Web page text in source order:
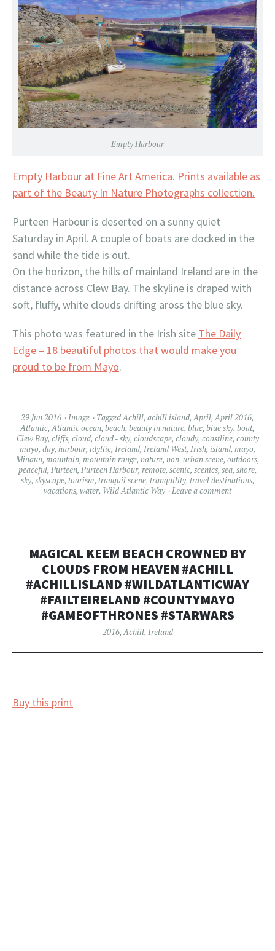
Empty Harbour
Empty Harbour at Fine Art America. Prints available as
part of the Beauty In Nature Photographs collection.
Purteen Harbour is deserted on a sunny quiet
Saturday in April. A couple of boats are docked in the
sand while the tide is out.
On the horizon, the hills of mainland Ireland are in the
distance across Clew Bay. The skyline is draped with
soft, fluffy, white clouds drifting aross the blue sky.
This photo was featured in the Irish site The Daily
Edge – 18 beautiful photos that would make you
proud to be from Mayo.
29 Jun 2016 Image Tagged Achill, achill island, April, April 2016,
Atlantic, Atlantic ocean, beach, beauty in nature, blue, blue sky, boat,
Clew Bay, cliffs, cloud, cloud - sky, cloudscape, cloudy, coastline, county
mayo, day, harbour, idyllic, Ireland, Ireland West, Irish, island, mayo,
Minaun, mountain, mountain range, nature, non-urban scene, outdoors,
peaceful, Purteen, Purteen Harbour, remote, scenic, scenics, sea, shore,
sky, skyscape, tourism, tranquil scene, tranquility, travel destinations,
vacations, water, Wild Atlantic Way Leave a comment
MAGICAL KEEM BEACH CROWNED BY
CLOUDS FROM HEAVEN #ACHILL
#ACHILLISLAND #WILDATLANTICWAY
#FAILTEIRELAND #COUNTYMAYO
#GAMEOFTHRONES #STARWARS
2016, Achill, Ireland
Buy this print